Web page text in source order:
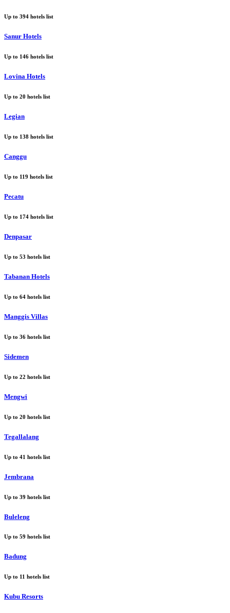
Up to 394 hotels list
Sanur Hotels
Up to 146 hotels list
Lovina Hotels
Up to 20 hotels list
Legian
Up to 138 hotels list
Canggu
Up to 119 hotels list
Pecatu
Up to 174 hotels list
Denpasar
Up to 53 hotels list
Tabanan Hotels
Up to 64 hotels list
Manggis Villas
Up to 36 hotels list
Sidemen
Up to 22 hotels list
Mengwi
Up to 20 hotels list
Tegallalang
Up to 41 hotels list
Jembrana
Up to 39 hotels list
Buleleng
Up to 59 hotels list
Badung
Up to 11 hotels list
Kubu Resorts